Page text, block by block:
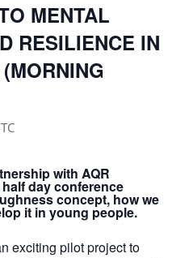
MENTAL
RESILIENCE IN
with AQR
day conference
concept, how we
it in young people.
exciting pilot project to